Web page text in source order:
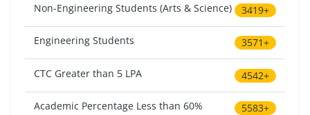
Non-Engineering Students (Arts & Science) 3419+
Engineering Students 3571+
CTC Greater than 5 LPA 4542+
Academic Percentage Less than 60% 5583+